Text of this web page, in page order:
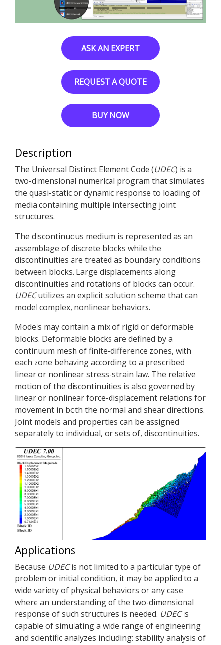
ASK AN EXPERT
REQUEST A QUOTE
BUY NOW
Description
The Universal Distinct Element Code (UDEC) is a
two-dimensional numerical program that simulates
the quasi-static or dynamic response to loading of
media containing multiple intersecting joint
structures.
The discontinuous medium is represented as an
assemblage of discrete blocks while the
discontinuities are treated as boundary conditions
between blocks. Large displacements along
discontinuities and rotations of blocks can occur.
UDECutilizes an explicit solution scheme that can
model complex, nonlinear behaviors.
Models may contain a mix of rigid or deformable
blocks. Deformable blocks are defined by a
continuum mesh of finite-difference zones, with
each zone behaving according to a prescribed
linear or nonlinear stress-strain law. The relative
motion of the discontinuities is also governed by
linear or nonlinear force-displacement relations for
movement in both the normal and shear directions.
Joint models and properties can be assigned
separately to individual, or sets of, discontinuities.
Applications
Because UDECis not limited to a particular type of
problem or initial condition, it may be applied to a
wide variety of physical behaviors or any case
where an understanding of the two-dimensional
response of such structures is needed. UDECis
capable of simulating a wide range of engineering
and scientific analyzes including: stability analysis of